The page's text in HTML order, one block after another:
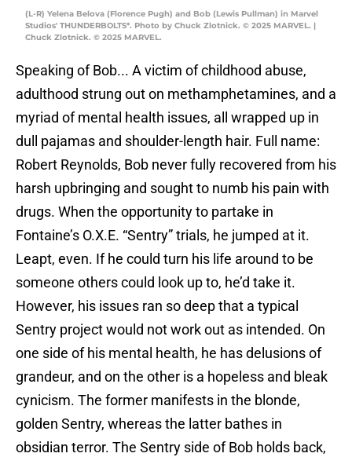
(L-R) Yelena Belova (Florence Pugh) and Bob (Lewis Pullman) in Marvel
Studios' THUNDERBOLTS*. Photo by Chuck Zlotnick. © 2025 MARVEL. |
Chuck Zlotnick. © 2025 MARVEL.
Speaking of Bob... A victim of childhood abuse,
adulthood strung out on methamphetamines, and a
myriad of mental health issues, all wrapped up in
dull pajamas and shoulder-length hair. Full name:
Robert Reynolds, Bob never fully recovered from his
harsh upbringing and sought to numb his pain with
drugs. When the opportunity to partake in
Fontaine’s O.X.E. “Sentry” trials, he jumped at it.
Leapt, even. If he could turn his life around to be
someone others could look up to, he’d take it.
However, his issues ran so deep that a typical
Sentry project would not work out as intended. On
one side of his mental health, he has delusions of
grandeur, and on the other is a hopeless and bleak
cynicism. The former manifests in the blonde,
golden Sentry, whereas the latter bathes in
obsidian terror. The Sentry side of Bob holds back,